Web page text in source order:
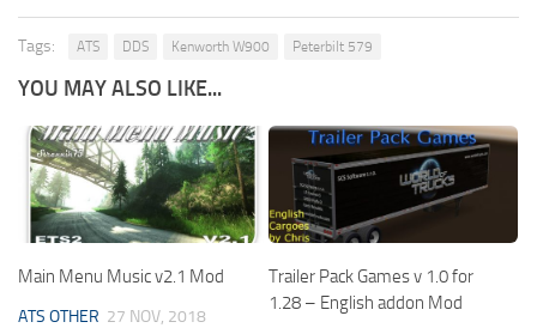
Tags: ATS DDS Kenworth W900 Peterbilt 579
YOU MAY ALSO LIKE...
Main Menu Music v2.1 Mod
ATS OTHER 27 NOV, 2018
Trailer Pack Games v 1.0 for
1.28 – English addon Mod